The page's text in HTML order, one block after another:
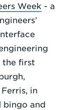
Week - a
the first
in
bingo and